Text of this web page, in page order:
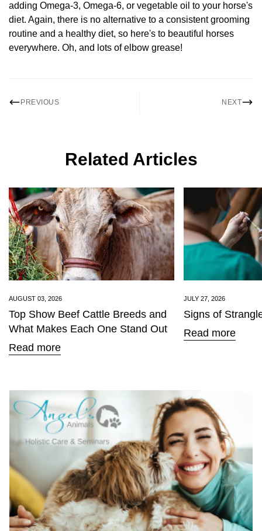
adding Omega-3, Omega-6, or vegetable oil to your horse's
diet. Again, there is no alternative to a consistent grooming
routine and a healthy diet, so here's to beautiful horses
everywhere. Oh, and lots of elbow grease!
PREVIOUS NEXT
Related Articles
AUGUST 03, 2026
Top Show Beef Cattle Breeds and
What Makes Each One Stand Out
Read more
JULY 27, 2026
Signs of
Read more